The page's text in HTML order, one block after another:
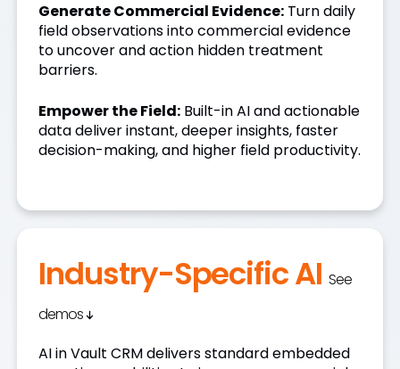
Generate Commercial Evidence:Turn daily
field observations into commercial evidence
to uncover and action hidden treatment
barriers.
Empower the Field:Built-in AI and actionable
data deliver instant, deeper insights, faster
decision-making, and higher field productivity.
Industry-Specific AISee
demos
AI in Vault CRM delivers standard embedded